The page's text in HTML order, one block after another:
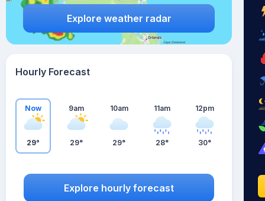
Explore weather radar
Hourly Forecast
Now
29°
9am
29°
10am
29°
11am
28°
12pm
30°
Explore hourly forecast